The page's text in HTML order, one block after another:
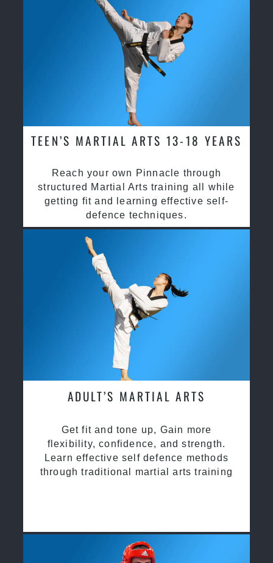
TEEN’S MARTIAL ARTS 13-18 YEARS
Reach your own Pinnacle through
structured Martial Arts training all while
getting fit and learning effective self-
defence techniques.
ADULT’S MARTIAL ARTS
Get fit and tone up, Gain more
flexibility, confidence, and strength.
Learn effective self defence methods
through traditional martial arts training